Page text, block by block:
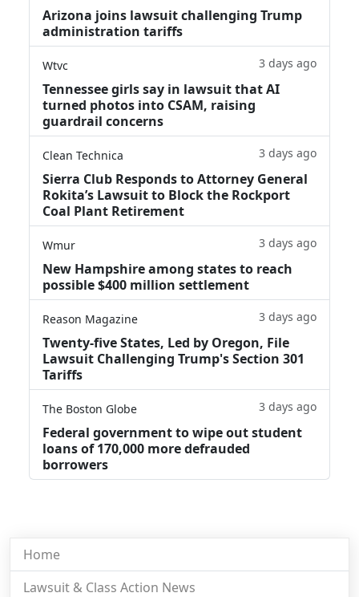
Arizona joins lawsuit challenging Trump
administration tariffs
Wtvc 3 days ago
Tennessee girls say in lawsuit that AI
turned photos into CSAM, raising
guardrail concerns
Clean Technica 3 days ago
Sierra Club Responds to Attorney General
Rokita’s Lawsuit to Block the Rockport
Coal Plant Retirement
Wmur 3 days ago
New Hampshire among states to reach
possible $400 million settlement
Reason Magazine 3 days ago
Twenty-five States, Led by Oregon, File
Lawsuit Challenging Trump's Section 301
Tariffs
The Boston Globe 3 days ago
Federal government to wipe out student
loans of 170,000 more defrauded
borrowers
Home
Lawsuit & Class Action News